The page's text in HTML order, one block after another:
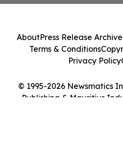
© 1995-2026 Newsmatics
Publishing & Mauritius
AboutPress Release Archive
Terms & Conditions
Privacy Policy